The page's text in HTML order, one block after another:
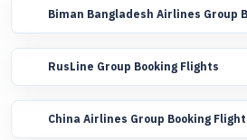
Biman Bangladesh Airlines Group
RusLine Group Booking Flights
China Airlines Group Booking